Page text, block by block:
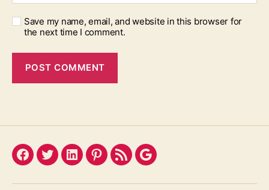
Save my name, email, and website in this browser for
the next time I comment.
Facebook
TwitterLinkedInPinterest
FeedGoogle